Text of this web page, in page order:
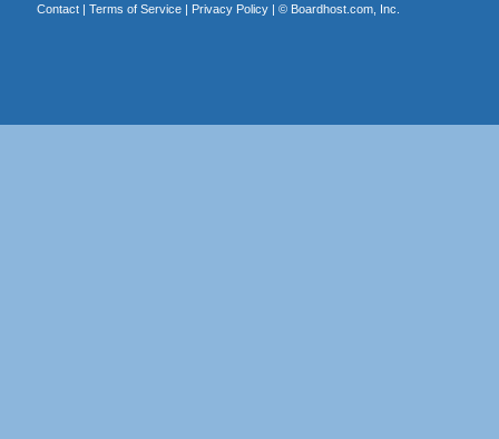
Contact| Terms of Service| Privacy Policy| © Boardhost.com, Inc.